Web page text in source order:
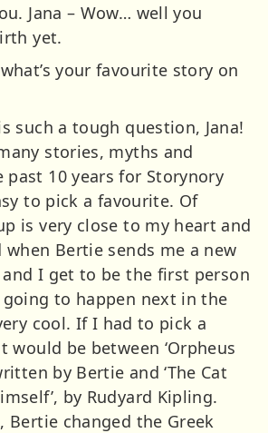
Jana – Wow… well you
yet.
your favourite story on
such a tough question, Jana!
stories, myths and
past 10 years for Storynory
to pick a favourite. Of
is very close to my heart and
Bertie sends me a new
I get to be the first person
to happen next in the
cool. If I had to pick a
be between ‘Orpheus
by Bertie and ‘The Cat
by Rudyard Kipling.
, Bertie changed the Greek